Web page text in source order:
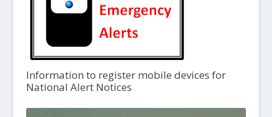
Information to register mobile devices for
National Alert Notices